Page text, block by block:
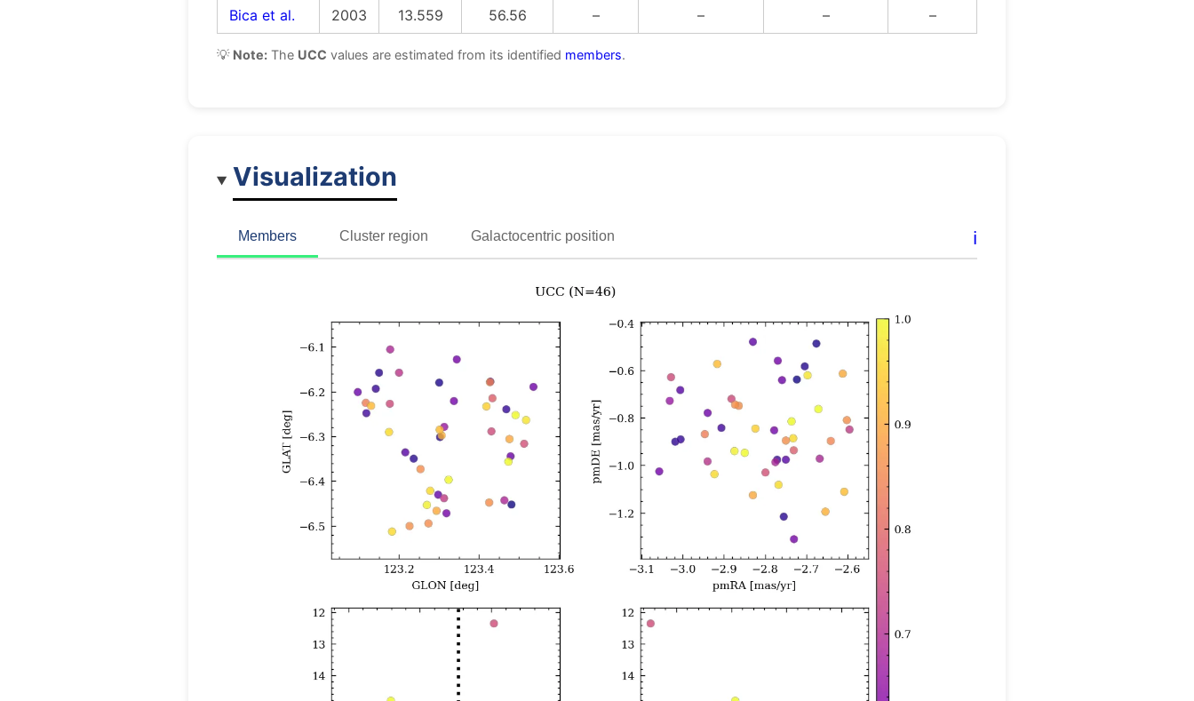
Bica et al. 2003 13.559 56.56 – – – –
💡 Note: The UCC values are estimated from its identified members.
Visualization
Members Cluster region Galactocentric position ℹ️